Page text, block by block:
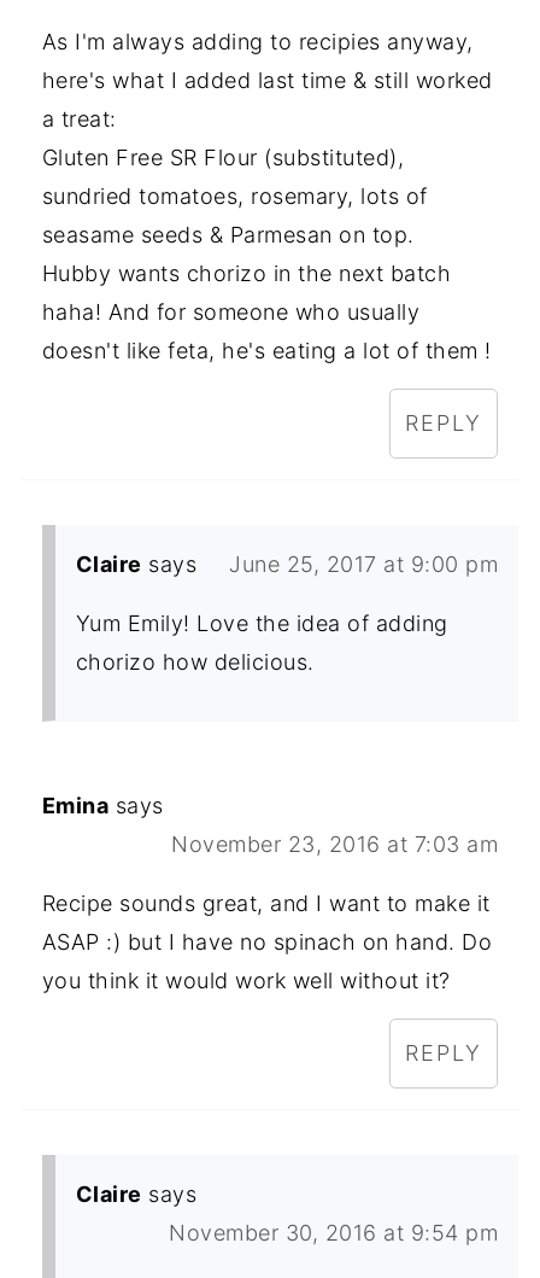
As I'm always adding to recipies anyway,
here's what I added last time & still worked
a treat:
Gluten Free SR Flour (substituted),
sundried tomatoes, rosemary, lots of
seasame seeds & Parmesan on top.
Hubby wants chorizo in the next batch
haha! And for someone who usually
doesn't like feta, he's eating a lot of them !
REPLY
Claire says June 25, 2017 at 9:00 pm
Yum Emily! Love the idea of adding
chorizo how delicious.
Emina says
November 23, 2016 at 7:03 am
Recipe sounds great, and I want to make it
ASAP :) but I have no spinach on hand. Do
you think it would work well without it?
REPLY
Claire says
November 30, 2016 at 9:54 pm